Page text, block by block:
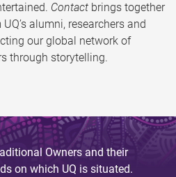
Contact brings together
alumni, researchers and
our global network of
through storytelling.
Owners and their
on which UQ is situated.